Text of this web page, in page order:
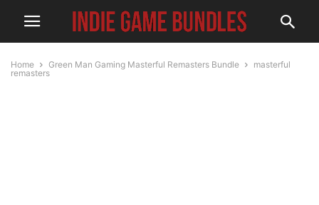
Home Green Man Gaming Masterful Remasters Bundle
masterful
remasters